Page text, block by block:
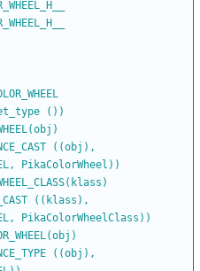
())
((obj),
PikaColorWheel))
((klass),
PikaColorWheelClass))
((obj),